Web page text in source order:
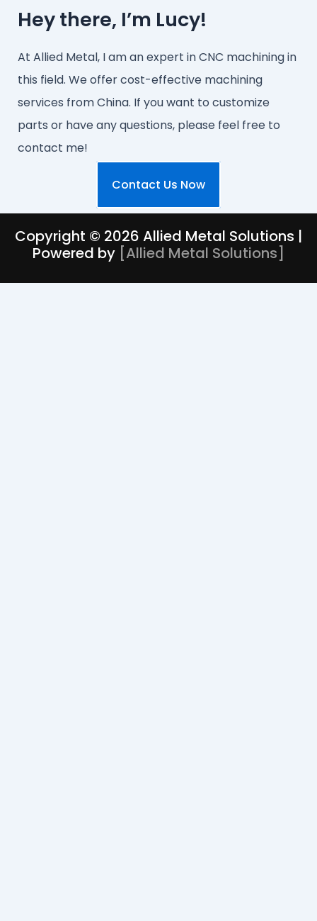
Hey there, I’m Lucy!
At Allied Metal, I am an expert in CNC machining in
this field. We offer cost-effective machining
services from China. If you want to customize
parts or have any questions, please feel free to
contact me!
Contact Us Now
Copyright © 2026 Allied Metal Solutions |
Powered by [Allied Metal Solutions]